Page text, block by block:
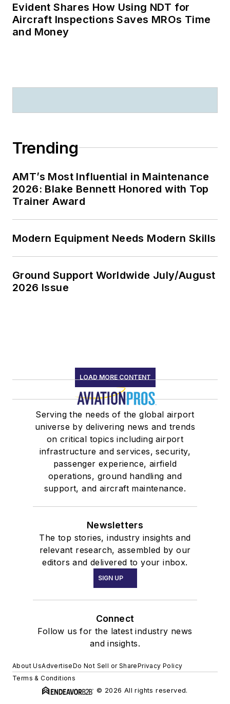
Evident Shares How Using NDT for
Aircraft Inspections Saves MROs Time
and Money
Trending
AMT’s Most Influential in Maintenance
2026: Blake Bennett Honored with Top
Trainer Award
Modern Equipment Needs Modern Skills
Ground Support Worldwide July/August
2026 Issue
LOAD MORE CONTENT
Serving the needs of the global airport
universe by delivering news and trends
on critical topics including airport
infrastructure and services, security,
passenger experience, airfield
operations, ground handling and
support, and aircraft maintenance.
Newsletters
The top stories, industry insights and
relevant research, assembled by our
editors and delivered to your inbox.
SIGN UP
Connect
Follow us for the latest industry news
and insights.
About UsAdvertiseDo Not Sell or SharePrivacy Policy
Terms & Conditions
© 2026 All rights reserved.